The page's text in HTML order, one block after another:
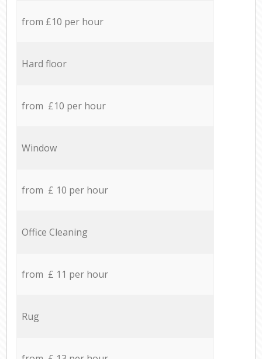
from £10 per hour
Hard floor
from £10 per hour
Window
from £ 10 per hour
Office Cleaning
from £ 11 per hour
Rug